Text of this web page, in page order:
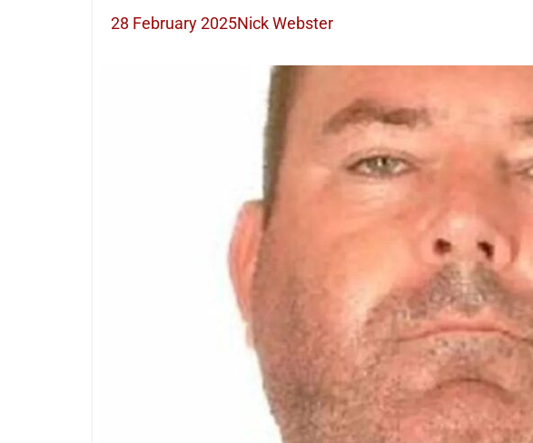
28 February 2025Nick Webster